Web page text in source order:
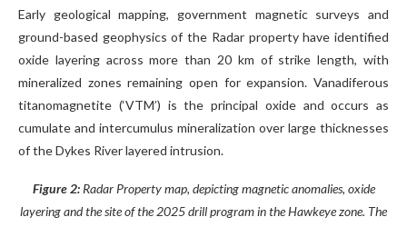
Early geological mapping, government magnetic surveys and
ground-based geophysics of the Radar property have identified
oxide layering across more than 20 km of strike length, with
mineralized zones remaining open for expansion. Vanadiferous
titanomagnetite (‘VTM’) is the principal oxide and occurs as
cumulate and intercumulus mineralization over large thicknesses
of the Dykes River layered intrusion.
Figure 2: Radar Property map, depicting magnetic anomalies, oxide
layering and the site of the 2025 drill program in the Hawkeye zone. The